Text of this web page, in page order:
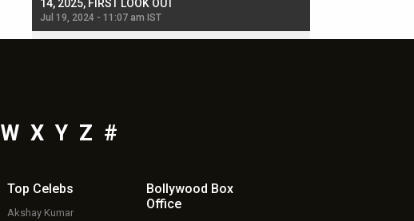
14, 2025, FIRST LOOK OUT
Jul 19, 2024 - 11:07 am IST
W X Y Z #
Top Celebs
Akshay Kumar
Bollywood Box
Office